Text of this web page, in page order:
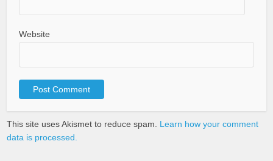
Website
This site uses Akismet to reduce spam. Learn how your comment
data is processed.